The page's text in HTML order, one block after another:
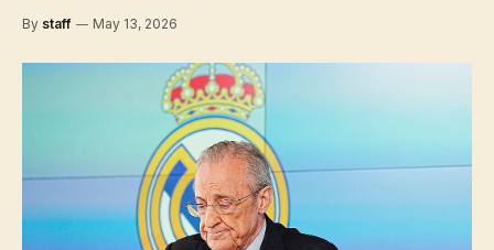
By staff May 13, 2026